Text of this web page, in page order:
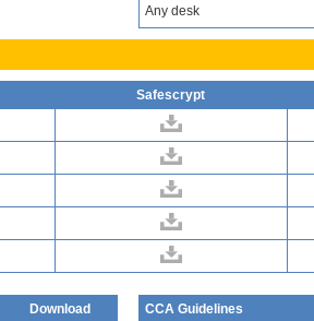
Any desk
Safescrypt
Download
CCA Guidelines